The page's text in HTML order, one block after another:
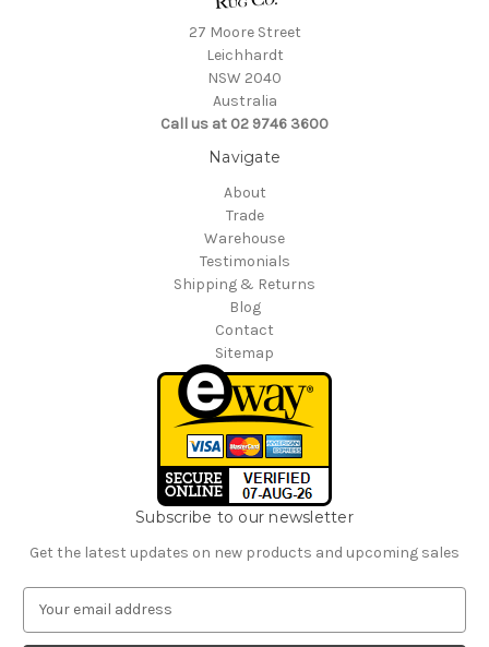
27 Moore Street
Leichhardt
NSW 2040
Australia
Call us at 02 9746 3600
Navigate
About
Trade
Warehouse
Testimonials
Shipping & Returns
Blog
Contact
Sitemap
Subscribe to our newsletter
Get the latest updates on new products and upcoming sales